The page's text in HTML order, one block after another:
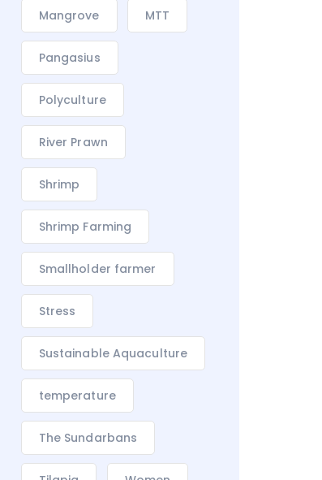
Mangrove MTT
Pangasius
Polyculture
River Prawn
Shrimp
Shrimp Farming
Smallholder farmer
Stress
Sustainable Aquaculture
temperature
The Sundarbans